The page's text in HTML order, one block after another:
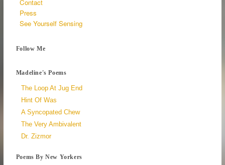
Contact
Press
See Yourself Sensing
Follow Me
Madeline's Poems
The Loop At Jug End
Hint Of Was
A Syncopated Chew
The Very Ambivalent
Dr. Zizmor
Poems By New Yorkers